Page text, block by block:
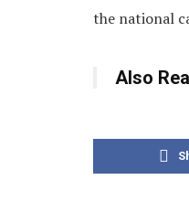
the national
Also